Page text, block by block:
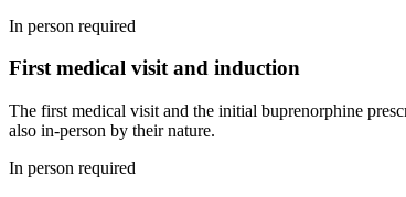
In person required
First medical visit and induction
The first medical visit and the initial buprenorphine
also in-person by their nature.
In person required